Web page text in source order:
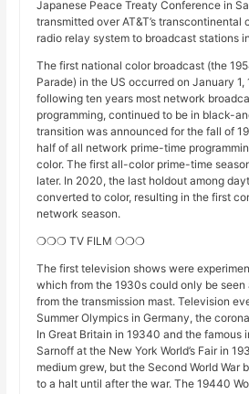
Japanese Peace Treaty Conference in
transmitted over AT&T’s
radio relay system to broadcast stations
The first national color broadcast (the
Parade) in the US occurred on January 1,
following ten years most network
programming, continued to be in black-
transition was announced for the fall of
half of all network prime-time
color. The first all-color prime-time
later. In 2020, the last holdout among
converted to color, resulting in the first
network season.
❍❍❍ TV FILM ❍❍❍
The first television shows were
which from the 1930s could only be
from the transmission mast. Television
Summer Olympics in Germany, the
In Great Britain in 19340 and the famous
Sarnoff at the New York World’s Fair in
medium grew, but the Second World War
to a halt until after the war. The 19440